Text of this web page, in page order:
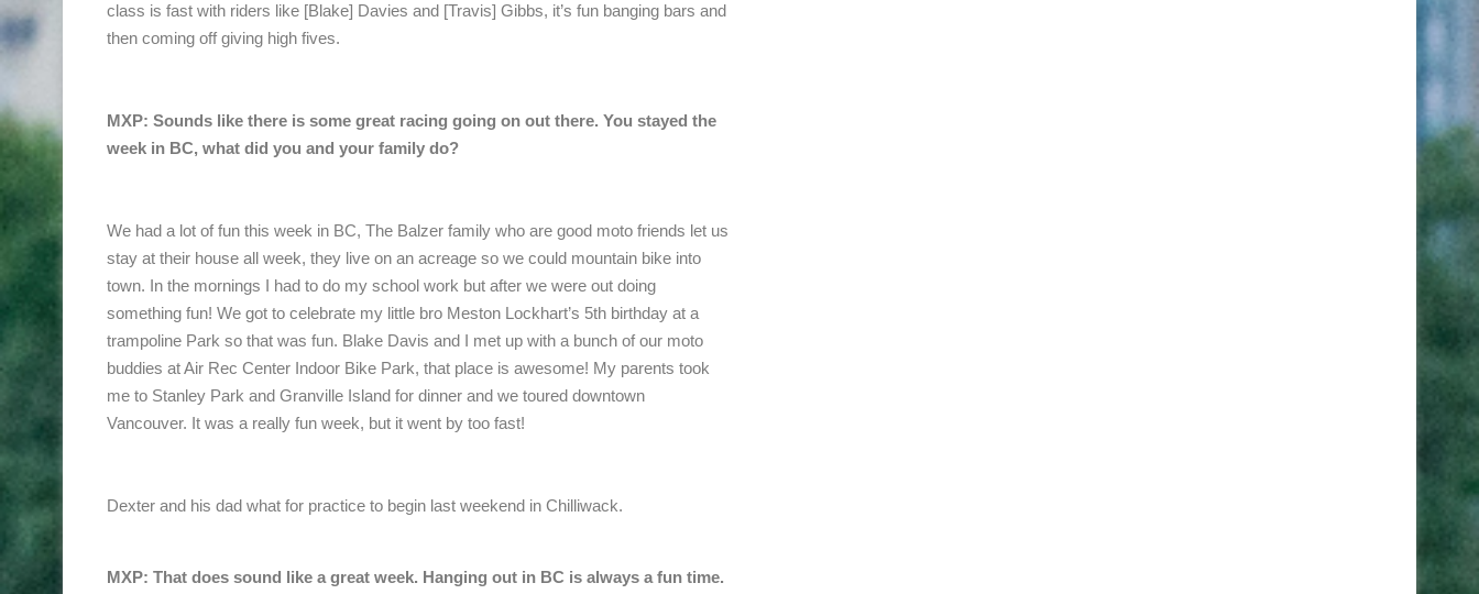
class is fast with riders like [Blake] Davies and [Travis] Gibbs, it’s fun banging bars and
then coming off giving high fives.
MXP: Sounds like there is some great racing going on out there. You stayed the
week in BC, what did you and your family do?
We had a lot of fun this week in BC, The Balzer family who are good moto friends let us
stay at their house all week, they live on an acreage so we could mountain bike into
town. In the mornings I had to do my school work but after we were out doing
something fun! We got to celebrate my little bro Meston Lockhart’s 5th birthday at a
trampoline Park so that was fun. Blake Davis and I met up with a bunch of our moto
buddies at Air Rec Center Indoor Bike Park, that place is awesome! My parents took
me to Stanley Park and Granville Island for dinner and we toured downtown
Vancouver. It was a really fun week, but it went by too fast!
Dexter and his dad what for practice to begin last weekend in Chilliwack.
MXP: That does sound like a great week. Hanging out in BC is always a fun time.